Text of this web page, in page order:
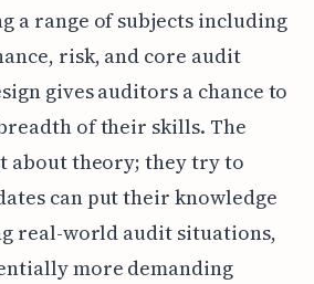
a range of subjects including
risk, and core audit
gives auditors a chance to
of their skills. The
about theory; they try to
can put their knowledge
real-world audit situations,
more demanding